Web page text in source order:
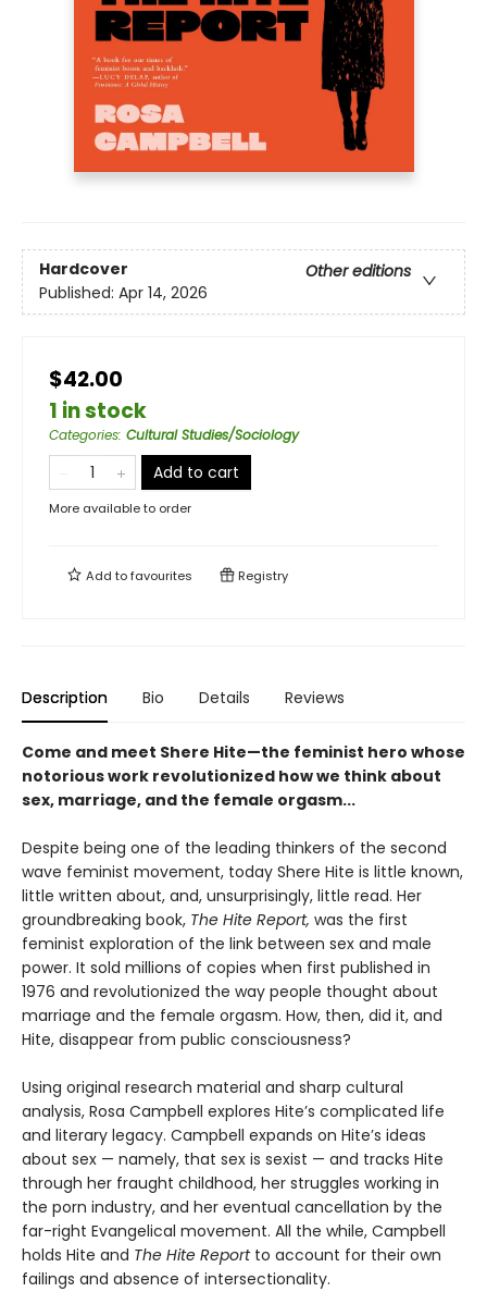
Hardcover
Other editions
Published: Apr 14, 2026
$42.00
1 in stock
Categories: Cultural Studies/Sociology
Add to cart
More available to order
Add tofavourites Registry
Description Bio Details Reviews
Come and meet Shere Hite—the feminist hero whose
notorious work revolutionized how we think about
sex, marriage, and the female orgasm...
Despite being one of the leading thinkers of the second
wave feminist movement, today Shere Hite is little known,
little written about, and, unsurprisingly, little read. Her
groundbreaking book, The Hite Report, was the first
feminist exploration of the link between sex and male
power. It sold millions of copies when first published in
1976 and revolutionized the way people thought about
marriage and the female orgasm. How, then, did it, and
Hite, disappear from public consciousness?
Using original research material and sharp cultural
analysis, Rosa Campbell explores Hite’s complicated life
and literary legacy. Campbell expands on Hite’s ideas
about sex — namely, that sex is sexist — and tracks Hite
through her fraught childhood, her struggles working in
the porn industry, and her eventual cancellation by the
far-right Evangelical movement. All the while, Campbell
holds Hite and The Hite Reportto account for their own
failings and absence of intersectionality.